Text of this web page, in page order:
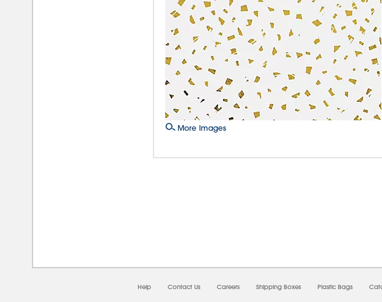
More Images
Help Contact Us Careers Shipping Boxes Plastic Bags